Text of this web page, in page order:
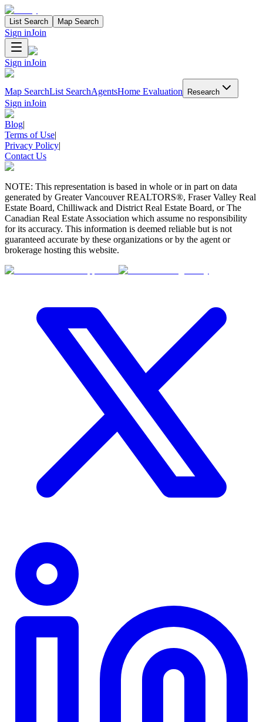
List Search Map Search
Sign inJoin
Sign inJoin
Map SearchList SearchAgentsHome Evaluation Research
Sign inJoin
Blog|
Terms of Use|
Privacy Policy|
Contact Us
NOTE: This representation is based in whole or in part on data
generated by Greater Vancouver REALTORS®, Fraser Valley Real
Estate Board, Chilliwack and District Real Estate Board, or The
Canadian Real Estate Association which assume no responsibility
for its accuracy. This information is deemed reliable but is not
guaranteed accurate by these organizations or by the agent or
brokerage hosting this website.